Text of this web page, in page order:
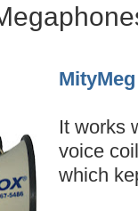
It works
voice
which